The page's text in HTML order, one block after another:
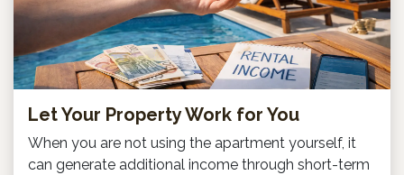
Let Your Property Work for You
When you are not using the apartment yourself, it
can generate additional income through short-term